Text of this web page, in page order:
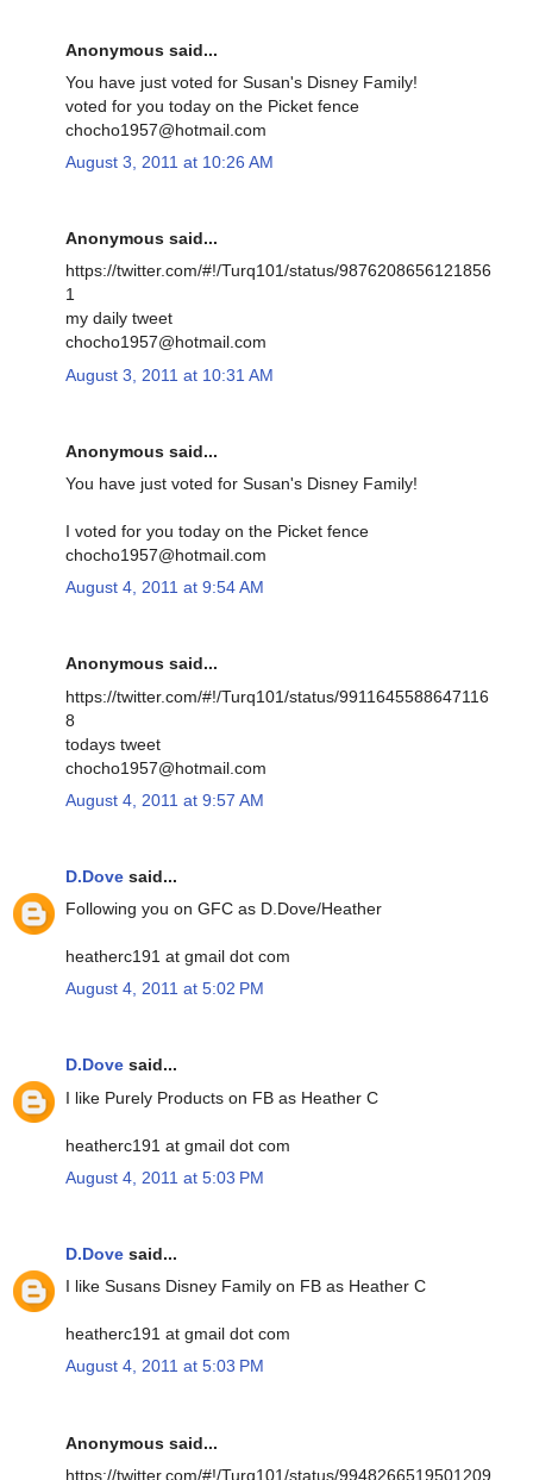
Anonymous said...
You have just voted for Susan's Disney Family!
voted for you today on the Picket fence
chocho1957@hotmail.com
August 3, 2011 at 10:26 AM
Anonymous said...
https://twitter.com/#!/Turq101/status/9876208656121856
1
my daily tweet
chocho1957@hotmail.com
August 3, 2011 at 10:31 AM
Anonymous said...
You have just voted for Susan's Disney Family!
I voted for you today on the Picket fence
chocho1957@hotmail.com
August 4, 2011 at 9:54 AM
Anonymous said...
https://twitter.com/#!/Turq101/status/9911645588647116
8
todays tweet
chocho1957@hotmail.com
August 4, 2011 at 9:57 AM
D.Dove said...
Following you on GFC as D.Dove/Heather
heatherc191 at gmail dot com
August 4, 2011 at 5:02 PM
D.Dove said...
I like Purely Products on FB as Heather C
heatherc191 at gmail dot com
August 4, 2011 at 5:03 PM
D.Dove said...
I like Susans Disney Family on FB as Heather C
heatherc191 at gmail dot com
August 4, 2011 at 5:03 PM
Anonymous said...
https://twitter.com/#!/Turq101/status/9948266519501209